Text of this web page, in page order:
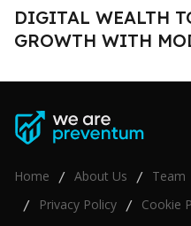
DIGITAL WEALTH
GROWTH WITH
Home / About Us / Team
/ Privacy Policy / Cookie